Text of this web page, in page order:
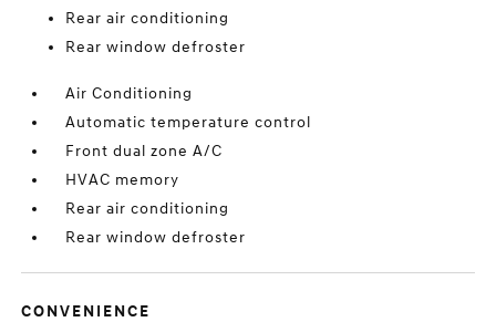
Rear air conditioning
Rear window defroster
Air Conditioning
Automatic temperature control
Front dual zone A/C
HVAC memory
Rear air conditioning
Rear window defroster
CONVENIENCE